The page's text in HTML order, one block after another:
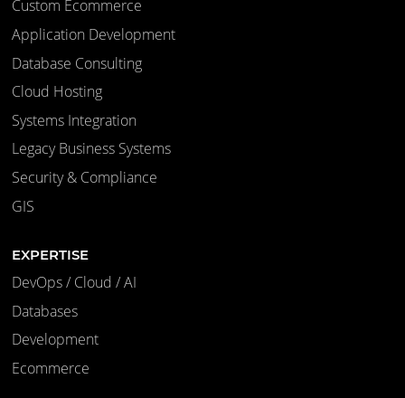
Custom Ecommerce
Application Development
Database Consulting
Cloud Hosting
Systems Integration
Legacy Business Systems
Security & Compliance
GIS
EXPERTISE
DevOps / Cloud / AI
Databases
Development
Ecommerce